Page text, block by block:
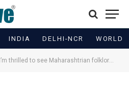
INDIA DELHI-NCR WORLD
I’m thrilled to see Maharashtrian folklore being honored: Sharvari